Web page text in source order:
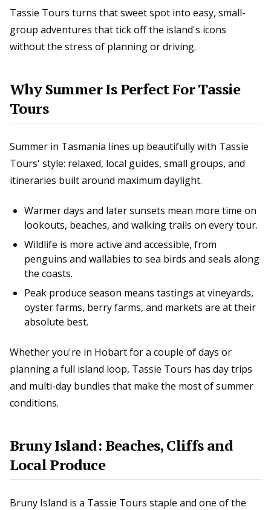
Tassie Tours turns that sweet spot into easy, small-
group adventures that tick off the island's icons
without the stress of planning or driving.
Why Summer Is Perfect For Tassie
Tours
Summer in Tasmania lines up beautifully with Tassie
Tours' style: relaxed, local guides, small groups, and
itineraries built around maximum daylight.
Warmer days and later sunsets mean more time on
lookouts, beaches, and walking trails on every tour.
Wildlife is more active and accessible, from
penguins and wallabies to sea birds and seals along
the coasts.
Peak produce season means tastings at vineyards,
oyster farms, berry farms, and markets are at their
absolute best.
Whether you're in Hobart for a couple of days or
planning a full island loop, Tassie Tours has day trips
and multi-day bundles that make the most of summer
conditions.
Bruny Island: Beaches, Cliffs and
Local Produce
Bruny Island is a Tassie Tours staple and one of the